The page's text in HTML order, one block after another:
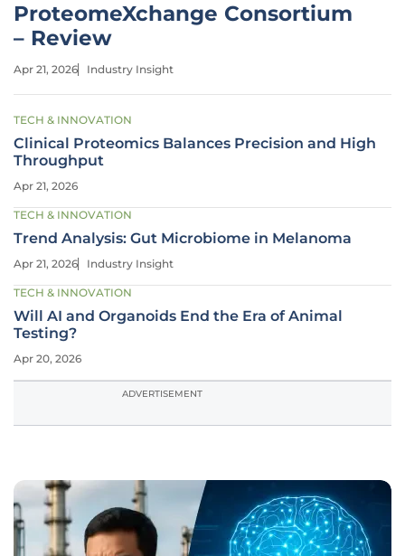
ProteomeXchange Consortium
– Review
Apr 21, 2026 Industry Insight
TECH & INNOVATION
Clinical Proteomics Balances Precision and High
Throughput
Apr 21, 2026
TECH & INNOVATION
Trend Analysis: Gut Microbiome in Melanoma
Apr 21, 2026 Industry Insight
TECH & INNOVATION
Will AI and Organoids End the Era of Animal
Testing?
Apr 20, 2026
ADVERTISEMENT